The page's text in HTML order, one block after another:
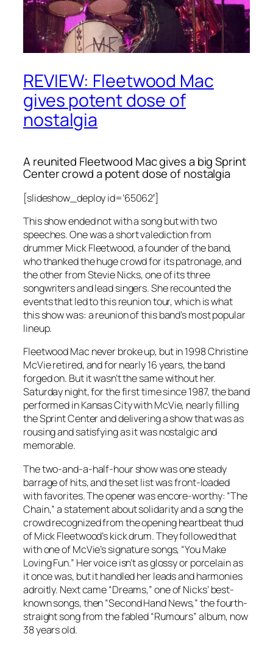
REVIEW: Fleetwood Mac
gives potent dose of
nostalgia
A reunited Fleetwood Mac gives a big Sprint
Center crowd a potent dose of nostalgia
[slideshow_deploy id=’65062′]
This show ended not with a song but with two
speeches. One was a short valediction from
drummer Mick Fleetwood, a founder of the band,
who thanked the huge crowd for its patronage, and
the other from Stevie Nicks, one of its three
songwriters and lead singers. She recounted the
events that led to this reunion tour, which is what
this show was: a reunion of this band’s most popular
lineup.
Fleetwood Mac never broke up, but in 1998 Christine
McVie retired, and for nearly 16 years, the band
forged on. But it wasn’t the same without her.
Saturday night, for the first time since 1987, the band
performed in Kansas City with McVie, nearly filling
the Sprint Center and delivering a show that was as
rousing and satisfying as it was nostalgic and
memorable.
The two-and-a-half-hour show was one steady
barrage of hits, and the set list was front-loaded
with favorites. The opener was encore-worthy: “The
Chain,” a statement about solidarity and a song the
crowd recognized from the opening heartbeat thud
of Mick Fleetwood’s kick drum. They followed that
with one of McVie’s signature songs, “You Make
Loving Fun.” Her voice isn’t as glossy or porcelain as
it once was, but it handled her leads and harmonies
adroitly. Next came “Dreams,” one of Nicks’ best-
known songs, then “Second Hand News,” the fourth-
straight song from the fabled “Rumours” album, now
38 years old.